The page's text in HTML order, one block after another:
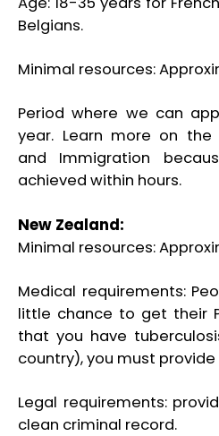
Belgians.
Minimal resources:
Period where we can
year. Learn more on the
and Immigration
achieved within hours.
New Zealand:
Minimal resources:
Medical requirements:
little chance to get their
that you have
country), you must provide
Legal requirements:
clean criminal record.